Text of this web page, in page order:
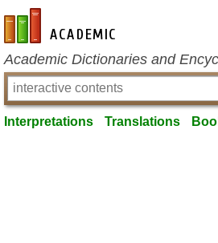
en-academic.com
Academic Dictionaries and
Interpretations Translations